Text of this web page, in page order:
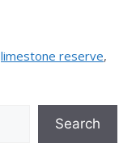
limestone reserve,
Search